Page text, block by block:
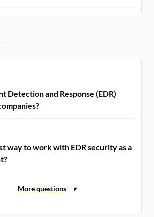
Detection and Response (EDR)
way to work with EDR security as a